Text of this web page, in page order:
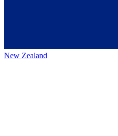
New Zealand